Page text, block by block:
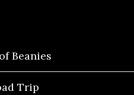
Beanies
Trip